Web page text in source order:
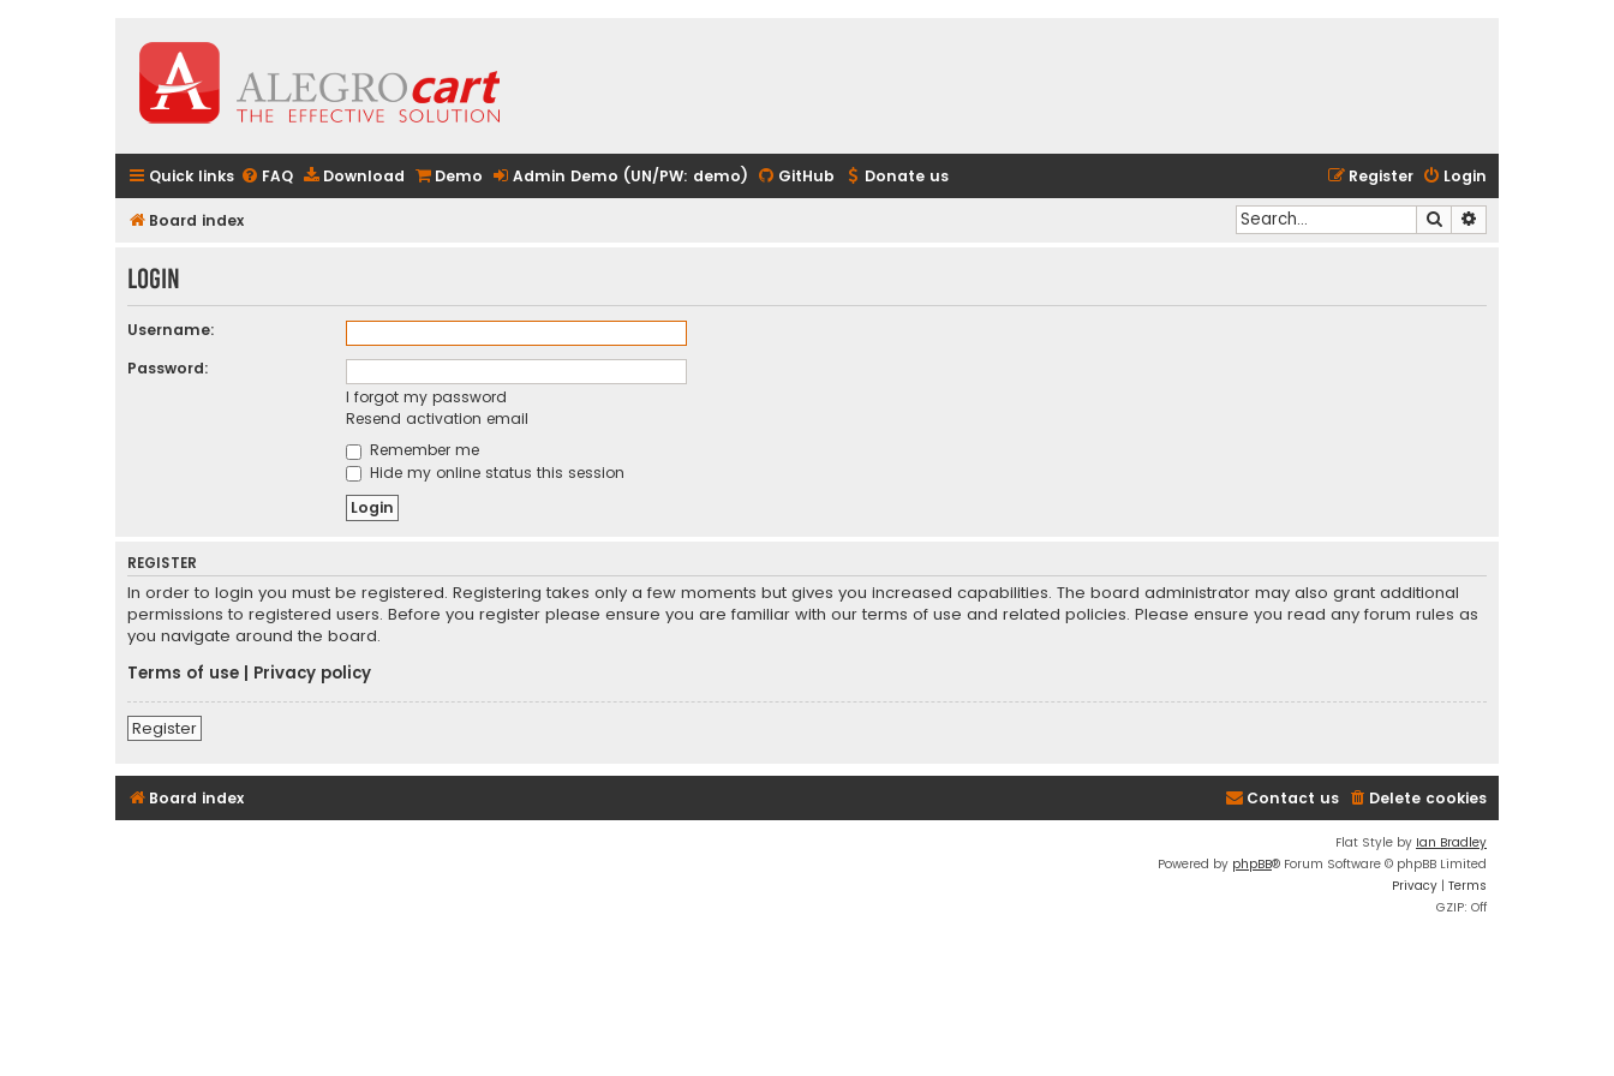
Quick links FAQ Download Demo Admin Demo (UN/PW: demo) GitHub Donate us Login
Register
Board index Search
Login
Username:
Password:
I forgot my password
Resend activation email
Remember me
Hide my online status this session
REGISTER
In order to login you must be registered. Registering takes only a few moments but gives you increased capabilities. The board administrator may also grant additional
permissions to registered users. Before you register please ensure you are familiar with our terms of use and related policies. Please ensure you read any forum rules as
you navigate around the board.
Terms of use
Privacy policy
Register
Board index Delete cookies
Contact us
Flat Style by Ian Bradley
Powered by phpBB® Forum Software © phpBB Limited
Privacy | Terms
GZIP: Off